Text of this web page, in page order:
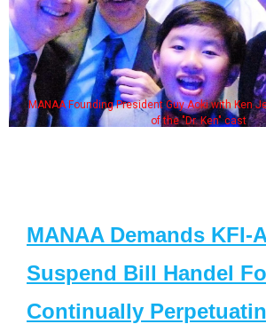
MANAA Founding President Guy Aoki with Ken
of the "Dr. Ken" cast
MANAA Demands KFI-
Suspend Bill Handel
Continually